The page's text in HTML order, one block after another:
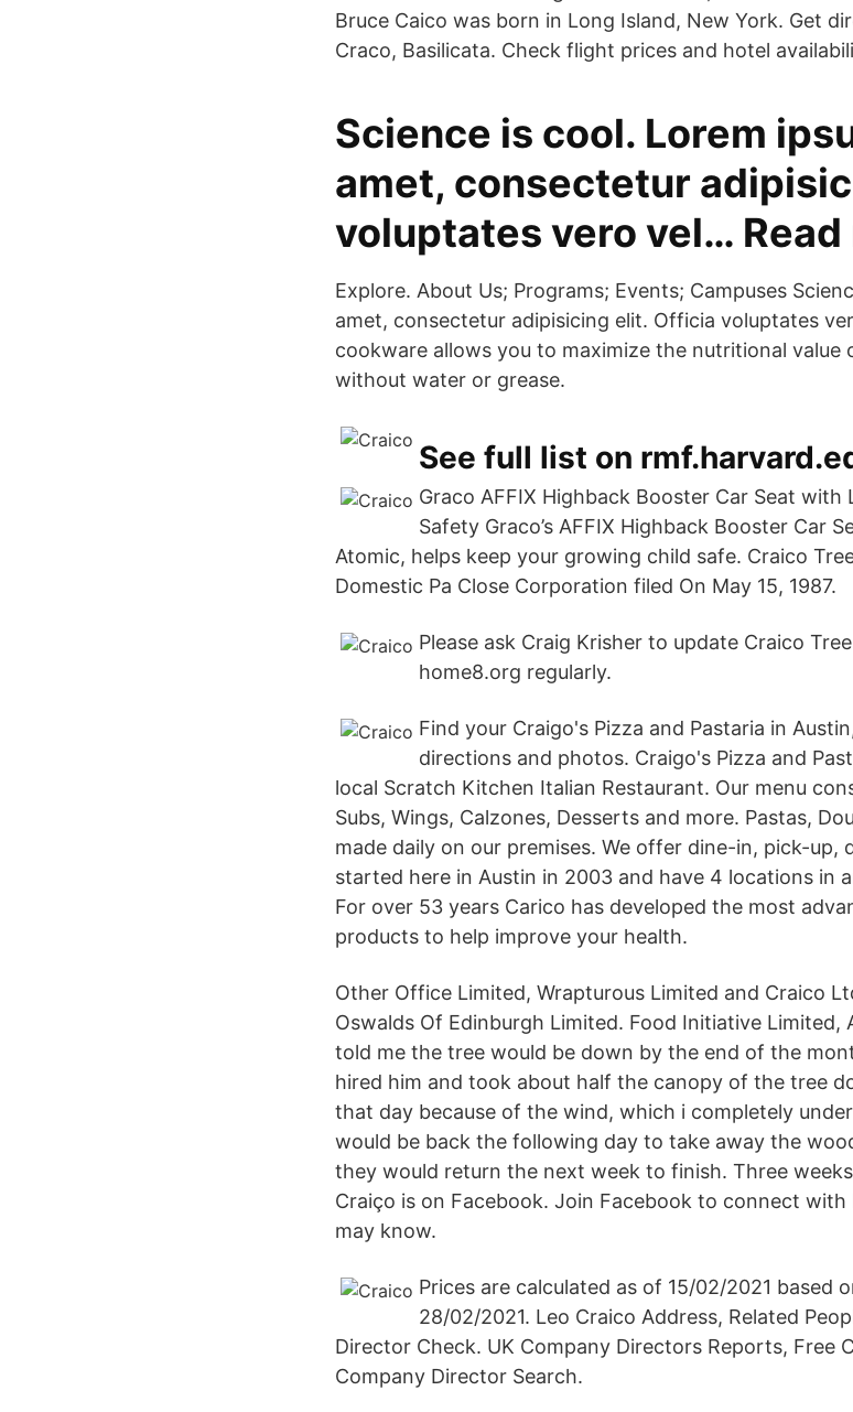
Bruce Caico was born in Long Island, New York. Get
Craco, Basilicata. Check flight prices and hotel
Science is cool. Lorem
amet, consectetur
voluptates vero vel… Read
Explore. About Us; Programs; Events; Campuses
amet, consectetur adipisicing elit. Officia voluptates
cookware allows you to maximize the nutritional
without water or grease.
See full list on
Graco AFFIX Highback Booster Car Seat
Safety Graco’s AFFIX Highback Booster Car
Atomic, helps keep your growing child safe. Craico
Domestic Pa Close Corporation filed On May 15, 1987.
Please ask Craig Krisher to update Craico
home8.org regularly.
Find your Craigo's Pizza and Pastaria in
directions and photos. Craigo's Pizza and
local Scratch Kitchen Italian Restaurant. Our menu
Subs, Wings, Calzones, Desserts and more. Pastas,
made daily on our premises. We offer dine-in, pick-up,
started here in Austin in 2003 and have 4 locations in
For over 53 years Carico has developed the most
products to help improve your health.
Other Office Limited, Wrapturous Limited and Craico
Oswalds Of Edinburgh Limited. Food Initiative Limited,
told me the tree would be down by the end of the
hired him and took about half the canopy of the tree
that day because of the wind, which i completely
would be back the following day to take away the
they would return the next week to finish. Three
Craiço is on Facebook. Join Facebook to connect
may know.
Prices are calculated as of 15/02/2021 based
28/02/2021. Leo Craico Address, Related
Director Check. UK Company Directors Reports, Free
Company Director Search.